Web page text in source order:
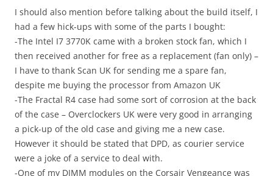
I should also mention before talking about the build itself, I
had a few hick-ups with some of the parts I bought:
-The Intel I7 3770K came with a broken stock fan, which I
then received another for free as a replacement (fan only) –
I have to thank Scan UK for sending me a spare fan,
despite me buying the processor from Amazon UK
-The Fractal R4 case had some sort of corrosion at the back
of the case – Overclockers UK were very good in arranging
a pick-up of the old case and giving me a new case.
However it should be stated that DPD, as courier service
were a joke of a service to deal with.
-One of my DIMM modules on the Corsair Vengeance was